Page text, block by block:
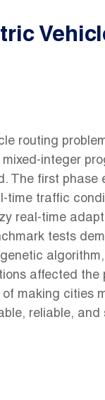
routing
integer
The first
traffic
real-time
tests
affected the
making cities
reliable, and